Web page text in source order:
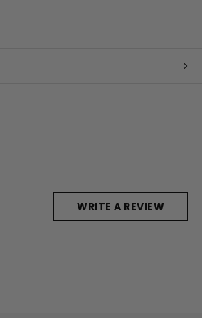
WRITE A REVIEW